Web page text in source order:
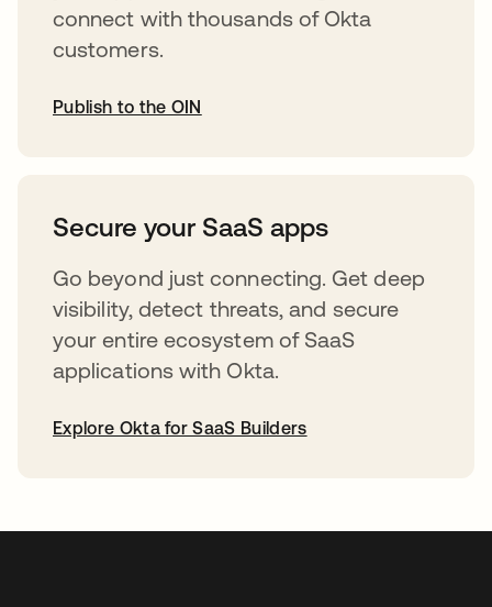
connect with thousands of Okta
customers.
Publish to the OIN
Secure your SaaS apps
Go beyond just connecting. Get deep
visibility, detect threats, and secure
your entire ecosystem of SaaS
applications with Okta.
Explore Okta for SaaS Builders